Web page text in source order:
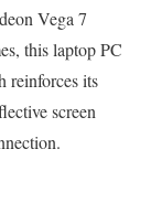
Vega 7
this laptop PC
reinforces its
screen